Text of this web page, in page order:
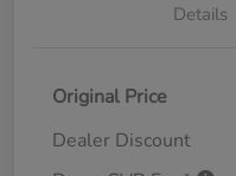
Details
Original Price
Dealer Discount